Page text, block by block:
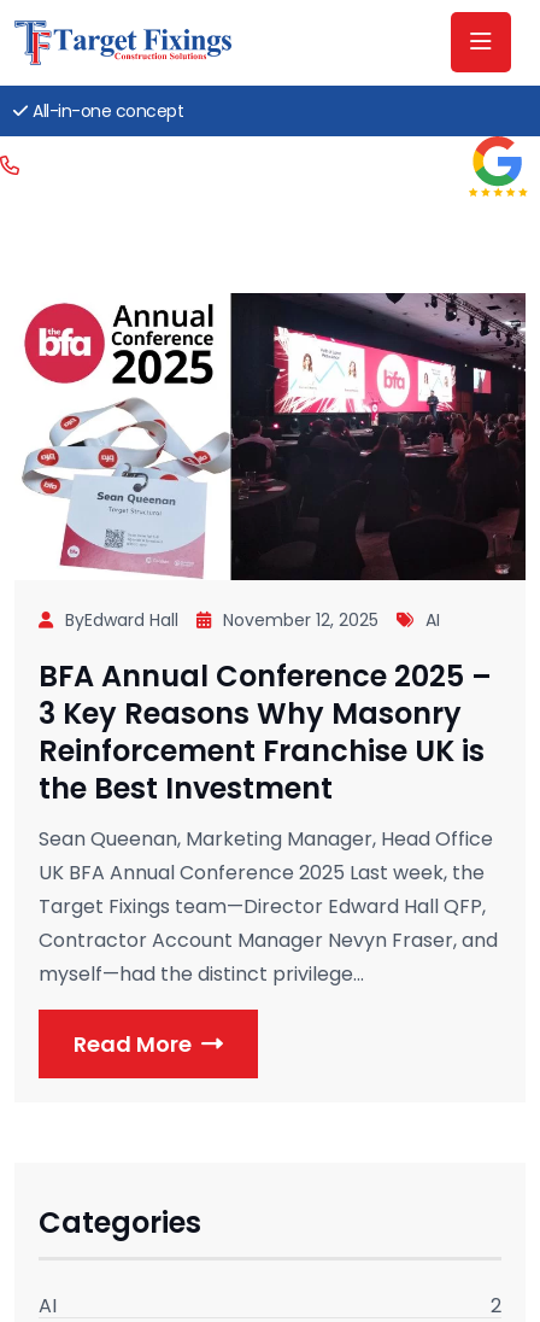
All-in-one concept
ByEdward Hall November 12, 2025 AI
BFA Annual Conference 2025 –
3 Key Reasons Why Masonry
Reinforcement Franchise UK is
the Best Investment
Sean Queenan, Marketing Manager, Head Office
UK BFA Annual Conference 2025 Last week, the
Target Fixings team—Director Edward Hall QFP,
Contractor Account Manager Nevyn Fraser, and
myself—had the distinct privilege...
Read More
Categories
AI
2